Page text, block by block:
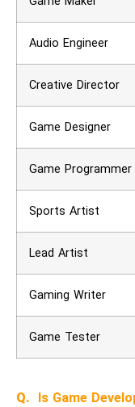
Audio Engineer
Creative Director
Game Designer
Game Programmer
Sports Artist
Lead Artist
Gaming Writer
Game Tester
Q. Is Game